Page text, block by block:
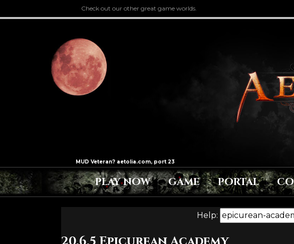
Check out our other great game worlds.
PLAY NOW GAME PORTAL
Help: